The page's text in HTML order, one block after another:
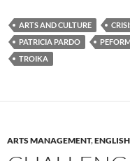
ARTS AND CULTURE
PATRICIA PARDO
TROIKA
ARTS MANAGEMENT,